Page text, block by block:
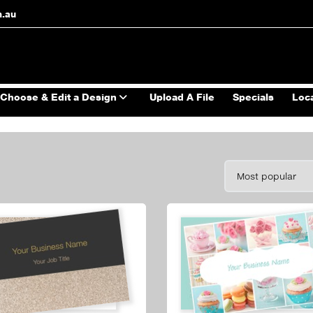
Choose & Edit a Design Upload A File Specials